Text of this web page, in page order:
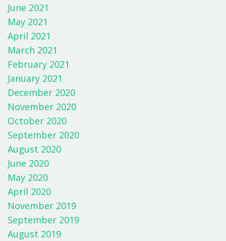
June 2021
May 2021
April 2021
March 2021
February 2021
January 2021
December 2020
November 2020
October 2020
September 2020
August 2020
June 2020
May 2020
April 2020
November 2019
September 2019
August 2019